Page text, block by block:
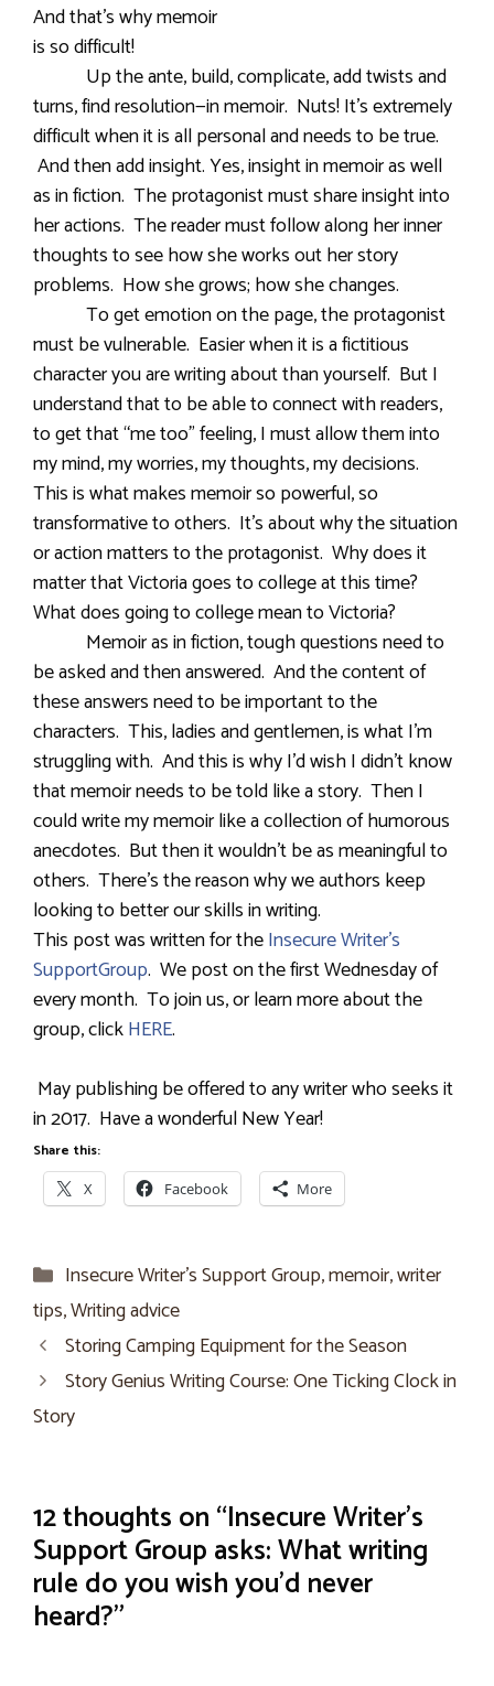
And that’s why memoir
is so difficult!
Up the ante, build, complicate, add twists and
turns, find resolution—in memoir. Nuts! It’s extremely
difficult when it is all personal and needs to be true.
And then add insight. Yes, insight in memoir as well
as in fiction. The protagonist must share insight into
her actions. The reader must follow along her inner
thoughts to see how she works out her story
problems. How she grows; how she changes.
To get emotion on the page, the protagonist
must be vulnerable. Easier when it is a fictitious
character you are writing about than yourself. But I
understand that to be able to connect with readers,
to get that “me too” feeling, I must allow them into
my mind, my worries, my thoughts, my decisions.
This is what makes memoir so powerful, so
transformative to others. It’s about why the situation
or action matters to the protagonist. Why does it
matter that Victoria goes to college at this time?
What does going to college mean to Victoria?
Memoir as in fiction, tough questions need to
be asked and then answered. And the content of
these answers need to be important to the
characters. This, ladies and gentlemen, is what I’m
struggling with. And this is why I’d wish I didn’t know
that memoir needs to be told like a story. Then I
could write my memoir like a collection of humorous
anecdotes. But then it wouldn’t be as meaningful to
others. There’s the reason why we authors keep
looking to better our skills in writing.
This post was written for theInsecure Writer’s
SupportGroup. We post on the first Wednesday of
every month. To join us, or learn more about the
group, clickHERE.
May publishing be offered to any writer who seeks it
in 2017. Have a wonderful New Year!
Share this:
X Facebook More
Categories
Insecure Writer’s Support Group,memoir,writer
tips,Writing advice
Storing Camping Equipment for the Season
Story Genius Writing Course: One Ticking Clock in
Story
12 thoughts on “Insecure Writer’s
Support Group asks: What writing
rule do you wish you’d never
heard?”